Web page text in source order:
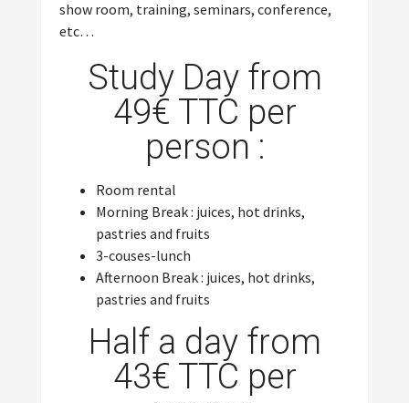
show room, training, seminars, conference,
etc…
Study Day from
49€ TTC per
person :
Room rental
Morning Break : juices, hot drinks,
pastries and fruits
3-couses-lunch
Afternoon Break : juices, hot drinks,
pastries and fruits
Half a day from
43€ TTC per